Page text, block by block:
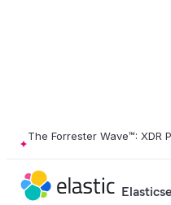
The Forrester Wave™: XDR